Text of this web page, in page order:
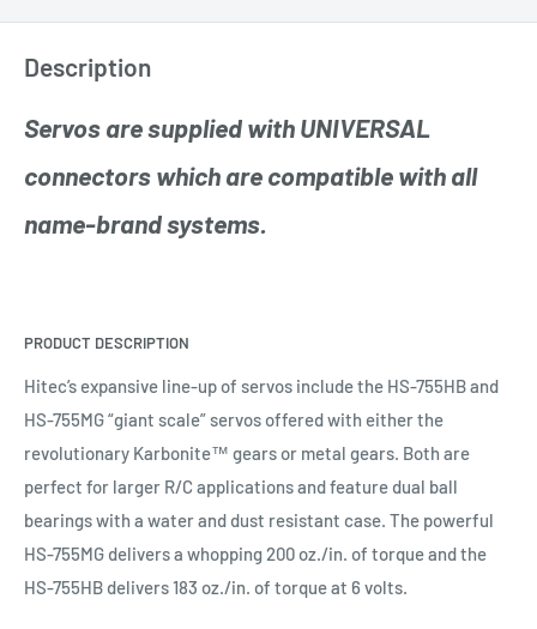
Description
Servos are supplied with UNIVERSAL
connectors which are compatible with all
name-brand systems.
PRODUCT DESCRIPTION
Hitec’s expansive line-up of servos include the HS-755HB and
HS-755MG “giant scale” servos offered with either the
revolutionary Karbonite™ gears or metal gears. Both are
perfect for larger R/C applications and feature dual ball
bearings with a water and dust resistant case. The powerful
HS-755MG delivers a whopping 200 oz./in. of torque and the
HS-755HB delivers 183 oz./in. of torque at 6 volts.